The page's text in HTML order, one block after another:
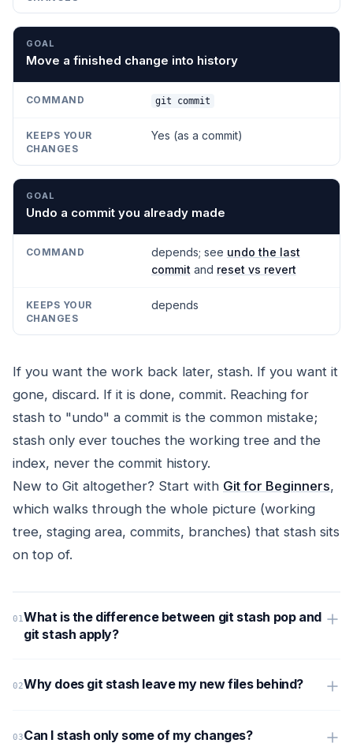
Move a finished change into history
git commit
Yes (as a commit)
Undo a commit you already made
depends; see undo the last
commit and reset vs revert
depends
If you want the work back later, stash. If you want it
gone, discard. If it is done, commit. Reaching for
stash to "undo" a commit is the common mistake;
stash only ever touches the working tree and the
index, never the commit history.
New to Git altogether? Start with Git for Beginners,
which walks through the whole picture (working
tree, staging area, commits, branches) that stash sits
on top of.
What is the difference between git stash pop and
git stash apply?
Why does git stash leave my new files behind?
Can I stash only some of my changes?